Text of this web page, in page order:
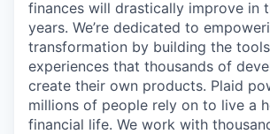
finances will drastically improve in
years. We’re dedicated to
transformation by building the
experiences that thousands of
create their own products. Plaid
millions of people rely on to live a
financial life. We work with